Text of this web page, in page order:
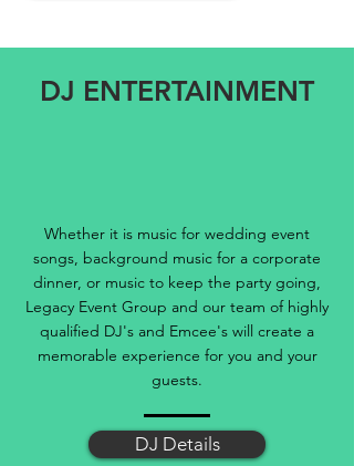
DJ ENTERTAINMENT
Whether it is music for wedding event
songs, background music for a corporate
dinner, or music to keep the party going,
Legacy Event Group and our team of highly
qualified DJ's and Emcee's will create a
memorable experience for you and your
guests.
DJ Details